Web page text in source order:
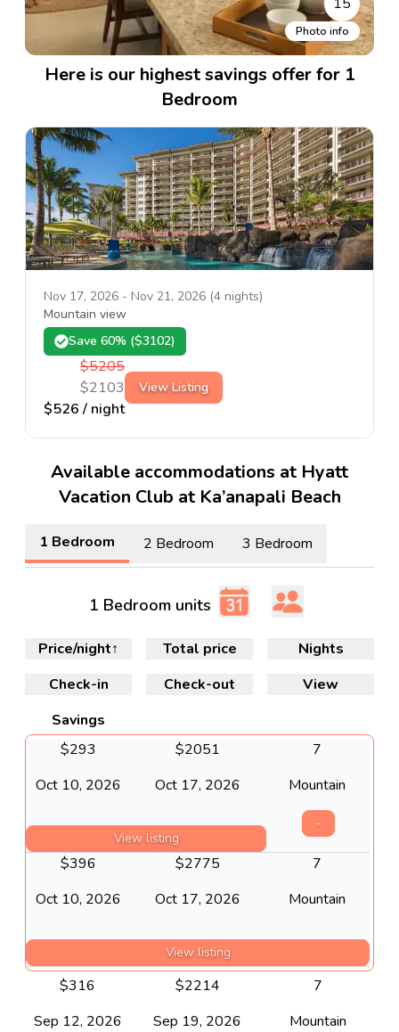
Photo info
Here is our highest savings offer for 1
Bedroom
Nov 17, 2026 - Nov 21, 2026 (4 nights)
Mountain view
Save 60% ($3102)
$5205
$2103
$526 / night
View Listing
Available accommodations at Hyatt
Vacation Club at Ka’anapali Beach
1 Bedroom 2 Bedroom 3 Bedroom
1 Bedroom units
Check-in Check-out
Nights
View
Price/night↑ Total price
Savings
Oct 10, 2026 Oct 17, 2026
7
-
Mountain
$293 $2051
View listing
Oct 10, 2026 Oct 17, 2026
7
Mountain
$396 $2775
View listing
Sep 12, 2026 Sep 19, 2026
7
Mountain
$316 $2214